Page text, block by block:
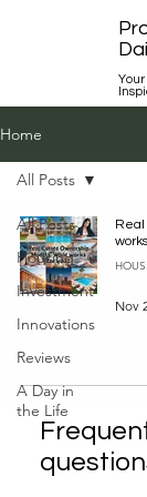
Your
Home
All Posts
Housing
Investment
Innovations
Reviews
A Day in
the Life
All Posts
Real
Nov